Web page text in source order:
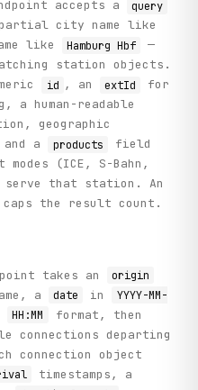
accepts a query
city name like
like Hamburg Hbf
—
station objects.
id , an extId
for
a human-readable
geographic
a products
field
(ICE, S-Bahn,
that station. An
caps the result count.
takes an origin
a date in
YYYY-MM-
HH:MM
format, then
departing
connection object
timestamps, a